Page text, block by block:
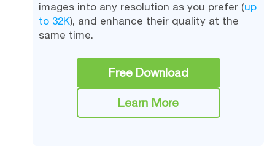
images into any resolution as you prefer (up
to 32K), and enhance their quality at the
same time.
Free Download
Learn More